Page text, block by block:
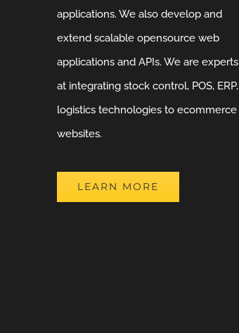
applications. We also develop and
extend scalable opensource web
applications and APIs. We are experts
at integrating stock control, POS, ERP,
logistics technologies to ecommerce
websites.
LEARN MORE